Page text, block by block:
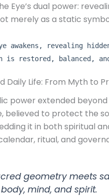
Eye’s dual power:
merely as a static
awakens, revealing
is restored, balanced,
Daily Life: From Myth to
power extended
believed to protect the
it in both spiritual
ritual, and
geometry meets
mind, and spirit.